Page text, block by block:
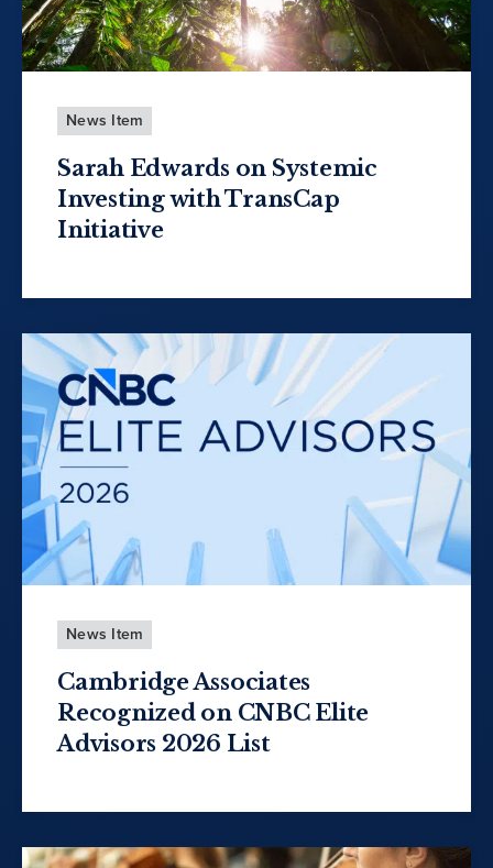
News Item
Sarah Edwards on Systemic
Investing with TransCap
Initiative
News Item
Cambridge Associates
Recognized on CNBC Elite
Advisors 2026 List